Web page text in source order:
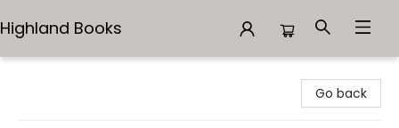
Highland Books
Go back